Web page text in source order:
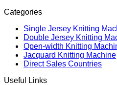
Categories
Single Jersey Knitting
Double Jersey Knitting
Open-width Knitting
Jacquard Knitting Machine
Direct Sales Countries
Useful Links